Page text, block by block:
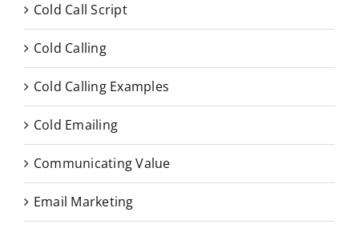
Cold Call Script
Cold Calling
Cold Calling Examples
Cold Emailing
Communicating Value
Email Marketing